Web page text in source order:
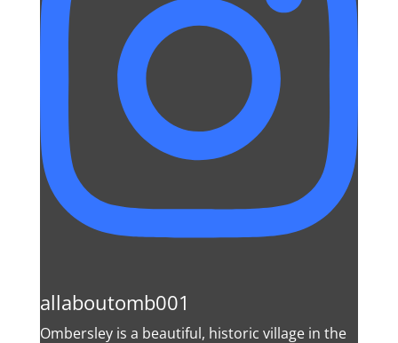
allaboutomb001
Ombersley is a beautiful, historic village in the